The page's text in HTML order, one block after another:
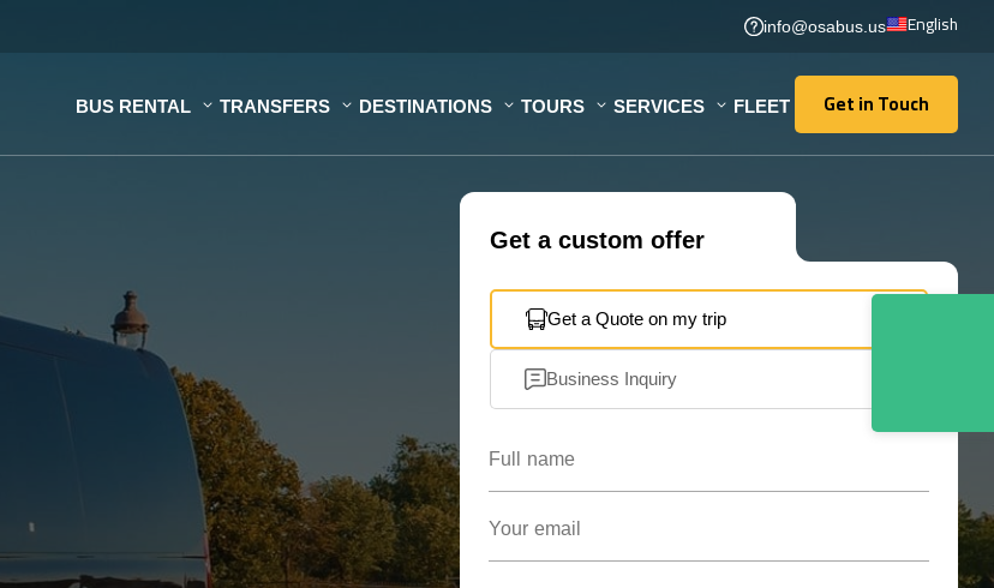
info@osabus.us English
BUS RENTAL TRANSFERS DESTINATIONS TOURS SERVICES FLEET Get in Touch
Get in Touch
Get a custom offer
Get a Quote on my trip
Business Inquiry